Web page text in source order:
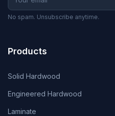
No spam. Unsubscribe anytime.
Products
Solid Hardwood
Engineered Hardwood
Laminate